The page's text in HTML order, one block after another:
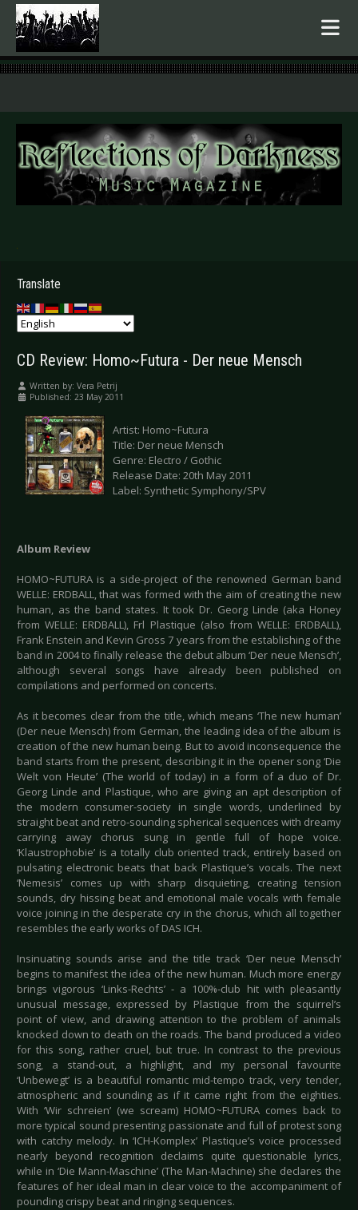
.
Translate
CD Review: Homo~Futura - Der neue Mensch
Written by: Vera Petrij
Published: 23 May 2011
Artist: Homo~Futura
Title: Der neue Mensch
Genre: Electro / Gothic
Release Date: 20th May 2011
Label: Synthetic Symphony/SPV
Album Review
HOMO~FUTURA is a side-project of the renowned German band
WELLE: ERDBALL, that was formed with the aim of creating the new
human, as the band states. It took Dr. Georg Linde (aka Honey
from WELLE: ERDBALL), Frl Plastique (also from WELLE: ERDBALL),
Frank Enstein and Kevin Gross 7 years from the establishing of the
band in 2004 to finally release the debut album ‘Der neue Mensch’,
although several songs have already been published on
compilations and performed on concerts.
As it becomes clear from the title, which means ‘The new human’
(Der neue Mensch) from German, the leading idea of the album is
creation of the new human being. But to avoid inconsequence the
band starts from the present, describing it in the opener song ‘Die
Welt von Heute’ (The world of today) in a form of a duo of Dr.
Georg Linde and Plastique, who are giving an apt description of
the modern consumer-society in single words, underlined by
straight beat and retro-sounding spherical sequences with dreamy
carrying away chorus sung in gentle full of hope voice.
‘Klaustrophobie’ is a totally club oriented track, entirely based on
pulsating electronic beats that back Plastique’s vocals. The next
‘Nemesis’ comes up with sharp disquieting, creating tension
sounds, dry hissing beat and emotional male vocals with female
voice joining in the desperate cry in the chorus, which all together
resembles the early works of DAS ICH.
Insinuating sounds arise and the title track ‘Der neue Mensch’
begins to manifest the idea of the new human. Much more energy
brings vigorous ‘Links-Rechts’ - a 100%-club hit with pleasantly
unusual message, expressed by Plastique from the squirrel’s
point of view, and drawing attention to the problem of animals
knocked down to death on the roads. The band produced a video
for this song, rather cruel, but true. In contrast to the previous
song, a stand-out, a highlight, and my personal favourite
‘Unbewegt’ is a beautiful romantic mid-tempo track, very tender,
atmospheric and sounding as if it came right from the eighties.
With ‘Wir schreien’ (we scream) HOMO~FUTURA comes back to
more typical sound presenting passionate and full of protest song
with catchy melody. In ‘ICH-Komplex’ Plastique’s voice processed
nearly beyond recognition declaims quite questionable lyrics,
while in ‘Die Mann-Maschine’ (The Man-Machine) she declares the
features of her ideal man in clear voice to the accompaniment of
pounding crispy beat and ringing sequences.